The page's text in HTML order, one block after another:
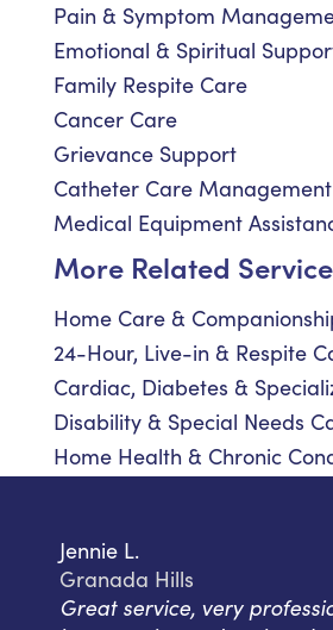
Pain & Symptom
Emotional & Spiritual
Family Respite Care
Cancer Care
Grievance Support
Catheter Care Management
Medical Equipment
More Related
Home Care &
24-Hour, Live-in & Respite
Cardiac, Diabetes &
Disability & Special Needs
Home Health & Chronic
Jennie L.
Granada Hills
Great service, very